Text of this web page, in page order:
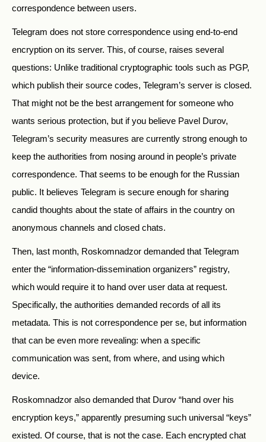
correspondence between users.
Telegram does not store correspondence using end-to-end
encryption on its server. This, of course, raises several
questions: Unlike traditional cryptographic tools such as PGP,
which publish their source codes, Telegram’s server is closed.
That might not be the best arrangement for someone who
wants serious protection, but if you believe Pavel Durov,
Telegram’s security measures are currently strong enough to
keep the authorities from nosing around in people’s private
correspondence. That seems to be enough for the Russian
public. It believes Telegram is secure enough for sharing
candid thoughts about the state of affairs in the country on
anonymous channels and closed chats.
Then, last month, Roskomnadzor demanded that Telegram
enter the “information-dissemination organizers” registry,
which would require it to hand over user data at request.
Specifically, the authorities demanded records of all its
metadata. This is not correspondence per se, but information
that can be even more revealing: when a specific
communication was sent, from where, and using which
device.
Roskomnadzor also demanded that Durov “hand over his
encryption keys,” apparently presuming such universal “keys”
existed. Of course, that is not the case. Each encrypted chat